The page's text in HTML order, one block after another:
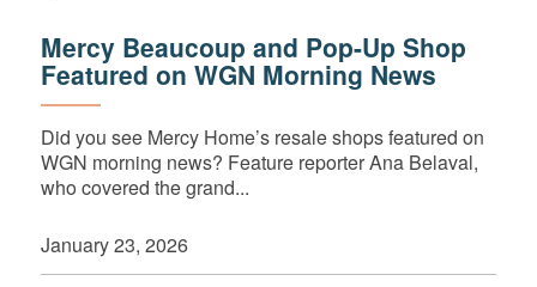
Mercy Beaucoup and Pop-Up Shop
Featured on WGN Morning News
Did you see Mercy Home’s resale shops featured on
WGN morning news? Feature reporter Ana Belaval,
who covered the grand...
January 23, 2026